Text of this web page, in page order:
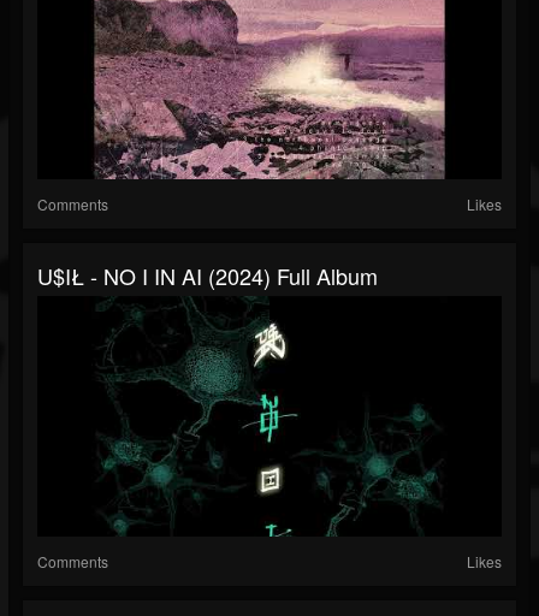
Comments Likes
U$IŁ - NO I IN AI (2024) Full Album
Comments Likes